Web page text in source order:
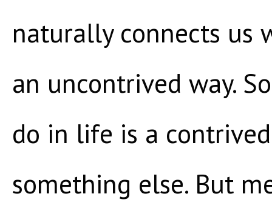
naturally connects us
an uncontrived way.
do in life is a
something else. But